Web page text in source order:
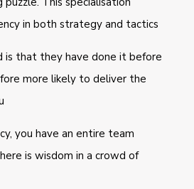
in both strategy and tactics
is that they have done it before
more likely to deliver the
you have an entire team
is wisdom in a crowd of